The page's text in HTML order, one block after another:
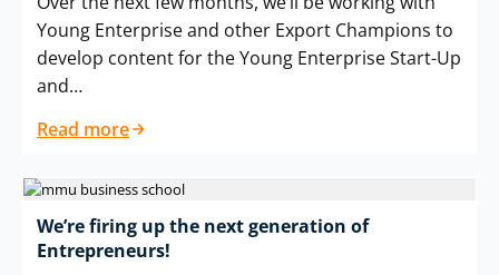
Young Enterprise and other Export Champions to
develop content for the Young Enterprise Start-Up
and…
Read more
We’re firing up the next generation of
Entrepreneurs!